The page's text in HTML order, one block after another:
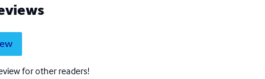
for other readers!